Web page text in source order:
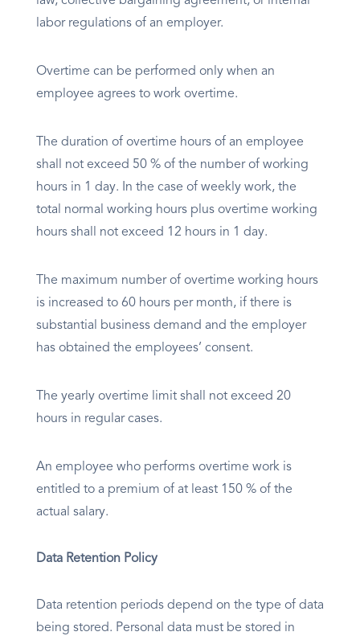
labor regulations of an employer.
Overtime can be performed only when an
employee agrees to work overtime.
The duration of overtime hours of an employee
shall not exceed 50 % of the number of working
hours in 1 day. In the case of weekly work, the
total normal working hours plus overtime working
hours shall not exceed 12 hours in 1 day.
The maximum number of overtime working hours
is increased to 60 hours per month, if there is
substantial business demand and the employer
has obtained the employees’ consent.
The yearly overtime limit shall not exceed 20
hours in regular cases.
An employee who performs overtime work is
entitled to a premium of at least 150 % of the
actual salary.
Data Retention Policy
Data retention periods depend on the type of data
being stored. Personal data must be stored in